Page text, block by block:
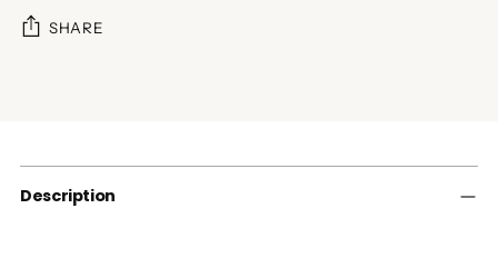
SHARE
cart
Description